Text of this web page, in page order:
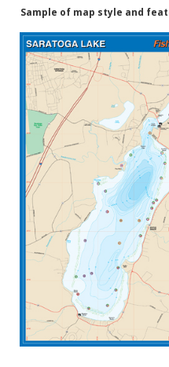
Sample of map style and